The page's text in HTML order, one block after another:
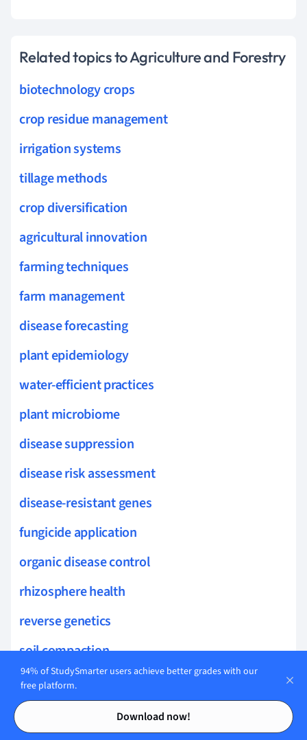
Contents
Contents
Related topics to Agriculture and Forestry
biotechnology crops
crop residue management
irrigation systems
tillage methods
crop diversification
agricultural innovation
farming techniques
farm management
disease forecasting
plant epidemiology
water-efficient practices
plant microbiome
disease suppression
disease risk assessment
disease-resistant genes
fungicide application
organic disease control
rhizosphere health
reverse genetics
soil compaction
salinity management
genetic regulation
94% of StudySmarter users achieve better grades with our
free platform.
Download now!